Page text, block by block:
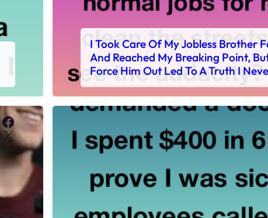
I Took Care Of My Jobless Brother
And Reached My Breaking Point,
Force Him Out Led To A Truth I
Facebook
X